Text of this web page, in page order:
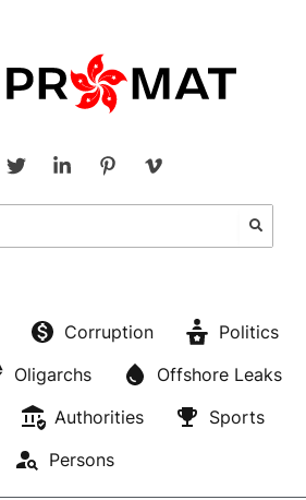
Corruption
Politics
Oligarchs
Offshore Leaks
Authorities
Sports
Persons